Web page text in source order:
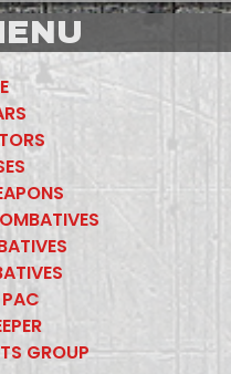
GROUP